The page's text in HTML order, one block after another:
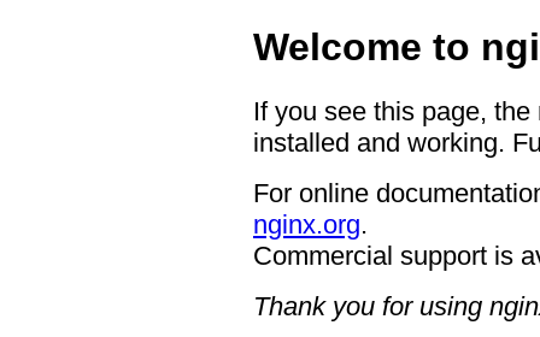
Welcome to
If you see this page,
installed and working.
For online
nginx.org.
Commercial support is
Thank you for using